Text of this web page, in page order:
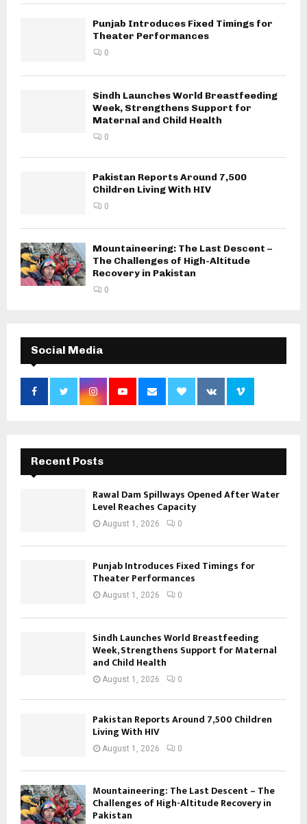
Punjab Introduces Fixed Timings for
Theater Performances
0
Sindh Launches World Breastfeeding
Week, Strengthens Support for
Maternal and Child Health
0
Pakistan Reports Around 7,500
Children Living With HIV
0
Mountaineering: The Last Descent –
The Challenges of High-Altitude
Recovery in Pakistan
0
Social Media
Recent Posts
Rawal Dam Spillways Opened After Water
Level Reaches Capacity
August 1, 2026 0
Punjab Introduces Fixed Timings for
Theater Performances
August 1, 2026 0
Sindh Launches World Breastfeeding
Week, Strengthens Support for Maternal
and Child Health
August 1, 2026 0
Pakistan Reports Around 7,500 Children
Living With HIV
August 1, 2026 0
Mountaineering: The Last Descent – The
Challenges of High-Altitude Recovery in
Pakistan